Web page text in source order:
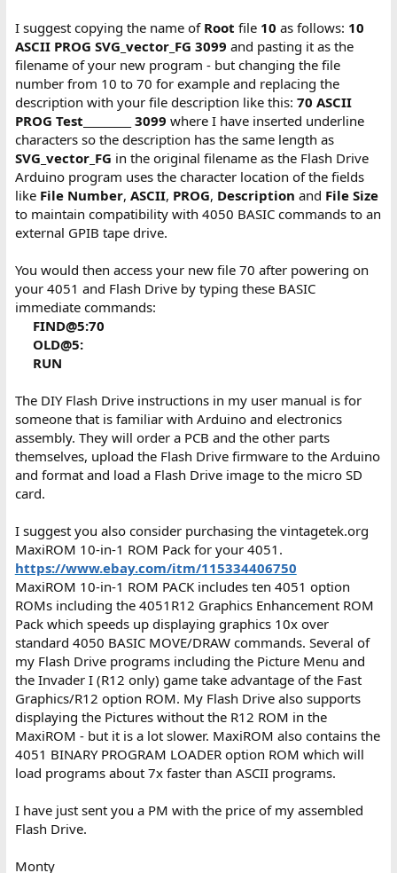
I suggest copying the name of Root file 10 as follows: 10
ASCII PROG SVG_vector_FG 3099 and pasting it as the
filename of your new program - but changing the file
number from 10 to 70 for example and replacing the
description with your file description like this: 70 ASCII
PROG Test_________ 3099 where I have inserted underline
characters so the description has the same length as
SVG_vector_FG in the original filename as the Flash Drive
Arduino program uses the character location of the fields
like File Number, ASCII, PROG, Description and File Size
to maintain compatibility with 4050 BASIC commands to an
external GPIB tape drive.
You would then access your new file 70 after powering on
your 4051 and Flash Drive by typing these BASIC
immediate commands:
FIND@5:70
OLD@5:
RUN
The DIY Flash Drive instructions in my user manual is for
someone that is familiar with Arduino and electronics
assembly. They will order a PCB and the other parts
themselves, upload the Flash Drive firmware to the Arduino
and format and load a Flash Drive image to the micro SD
card.
I suggest you also consider purchasing the vintagetek.org
MaxiROM 10-in-1 ROM Pack for your 4051.
https://www.ebay.com/itm/115334406750
MaxiROM 10-in-1 ROM PACK includes ten 4051 option
ROMs including the 4051R12 Graphics Enhancement ROM
Pack which speeds up displaying graphics 10x over
standard 4050 BASIC MOVE/DRAW commands. Several of
my Flash Drive programs including the Picture Menu and
the Invader I (R12 only) game take advantage of the Fast
Graphics/R12 option ROM. My Flash Drive also supports
displaying the Pictures without the R12 ROM in the
MaxiROM - but it is a lot slower. MaxiROM also contains the
4051 BINARY PROGRAM LOADER option ROM which will
load programs about 7x faster than ASCII programs.
I have just sent you a PM with the price of my assembled
Flash Drive.
Monty